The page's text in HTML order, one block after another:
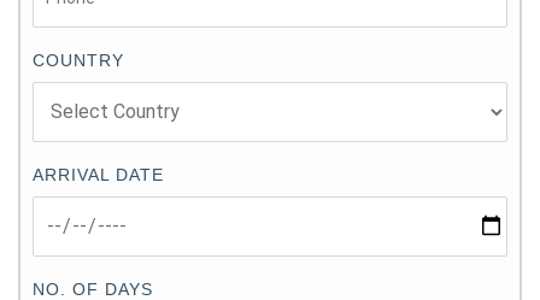
COUNTRY
ARRIVAL DATE
NO. OF DAYS